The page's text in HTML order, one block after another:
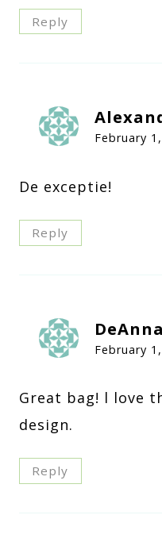
Reply
February
De exceptie!
Reply
February
Great bag! l love
design.
Reply